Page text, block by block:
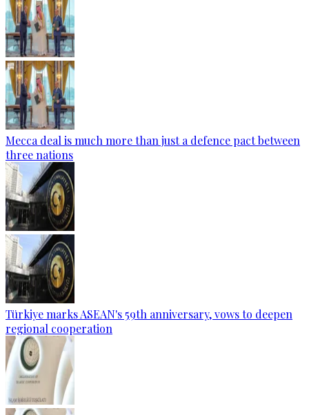
Mecca deal is much more than just a defence pact between
three nations
Türkiye marks ASEAN's 59th anniversary, vows to deepen
regional cooperation